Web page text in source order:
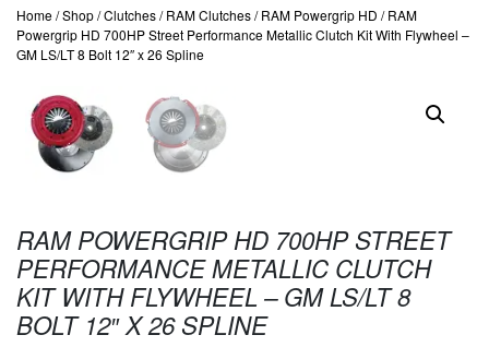
Home/Shop/Clutches/RAM Clutches/RAM Powergrip HD / RAM
Powergrip HD 700HP Street Performance Metallic Clutch Kit With Flywheel –
GM LS/LT 8 Bolt 12″ x 26 Spline
RAM POWERGRIP HD 700HP STREET
PERFORMANCE METALLIC CLUTCH
KIT WITH FLYWHEEL – GM LS/LT 8
BOLT 12″ X 26 SPLINE